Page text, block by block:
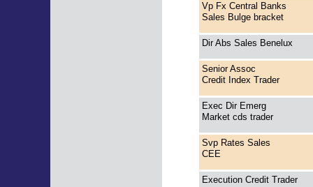
Vp Fx Central Banks
Sales Bulge bracket
Dir Abs Sales Benelux
Senior Assoc
Credit Index Trader
Exec Dir Emerg
Market cds trader
Svp Rates Sales
CEE
Execution Credit Trader